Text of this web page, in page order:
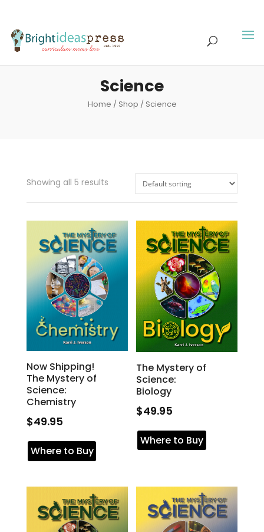
Science
Home / Shop / Science
Showing all 5 results
Now Shipping!
The Mystery of
Science:
Chemistry
$49.95
Where to Buy
The Mystery of
Science:
Biology
$49.95
Where to Buy